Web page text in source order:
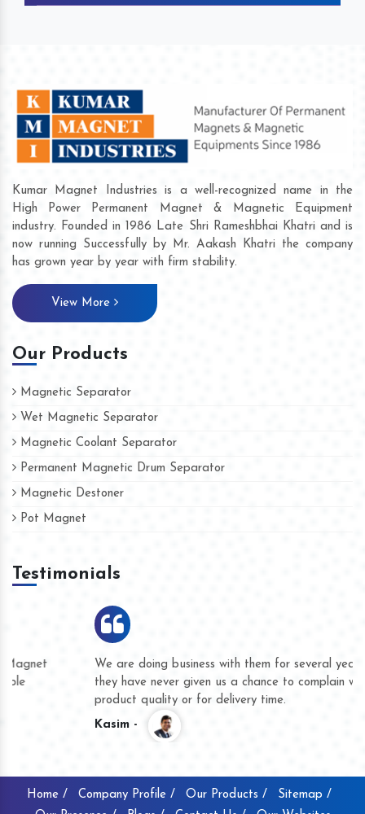
Kumar Magnet Industries is a well-recognized name in the
High Power Permanent Magnet & Magnetic Equipment
industry. Founded in 1986 Late Shri Rameshbhai Khatri and is
now running Successfully by Mr. Aakash Khatri the company
has grown year by year with firm stability.
View More
Our Products
Magnetic Separator
Wet Magnetic Separator
Magnetic Coolant Separator
Permanent Magnetic Drum Separator
Magnetic Destoner
Pot Magnet
Testimonials
We are doing business with them for several years now and
they have never given us a chance to complain whether for
product quality or for delivery time.
Home / Company Profile / Our Products /
Sitemap /